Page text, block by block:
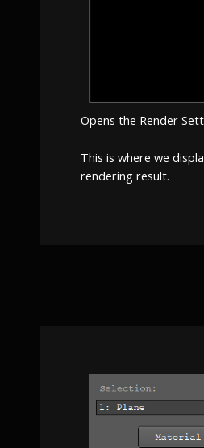
Opens the Render
This is where we
rendering result.